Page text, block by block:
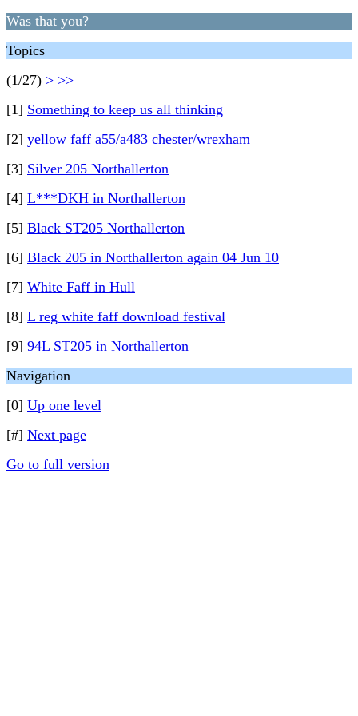
Was that you?
Topics
(1/27) > >>
[1] Something to keep us all thinking
[2] yellow faff a55/a483 chester/wrexham
[3] Silver 205 Northallerton
[4] L***DKH in Northallerton
[5] Black ST205 Northallerton
[6] Black 205 in Northallerton again 04 Jun 10
[7] White Faff in Hull
[8] L reg white faff download festival
[9] 94L ST205 in Northallerton
Navigation
[0] Up one level
[#] Next page
Go to full version